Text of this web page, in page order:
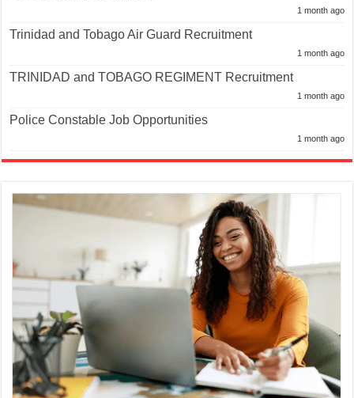
1 month ago
Trinidad and Tobago Air Guard Recruitment
1 month ago
TRINIDAD and TOBAGO REGIMENT Recruitment
1 month ago
Police Constable Job Opportunities
1 month ago